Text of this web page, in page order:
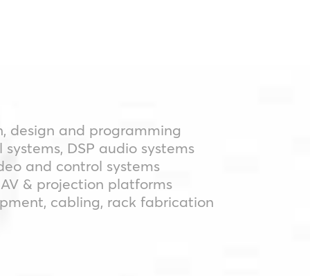
design and programming
DSP audio systems
and control systems
& projection platforms
cabling, rack fabrication